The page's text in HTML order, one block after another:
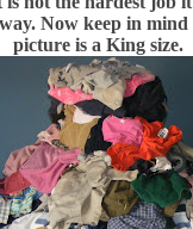
Now keep in mind
picture is a King size.